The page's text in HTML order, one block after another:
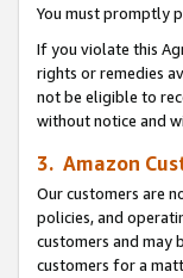
You must promptly
If you violate this
rights or remedies
not be eligible to
without notice and
3. Amazon
Our customers are
policies, and
customers and may
customers for a